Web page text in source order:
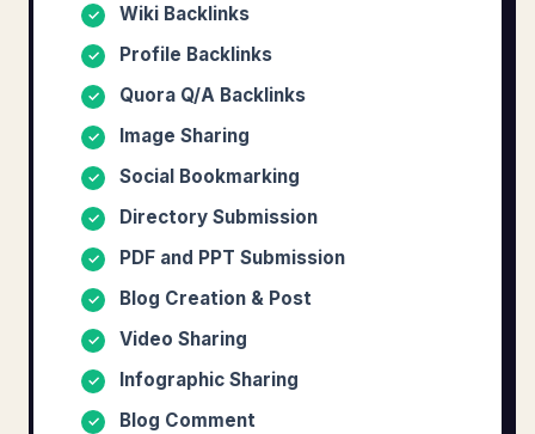
✓ Wiki Backlinks
✓ Profile Backlinks
✓ Quora Q/A Backlinks
✓ Image Sharing
✓ Social Bookmarking
✓ Directory Submission
✓ PDF and PPT Submission
✓ Blog Creation & Post
✓ Video Sharing
✓ Infographic Sharing
✓ Blog Comment